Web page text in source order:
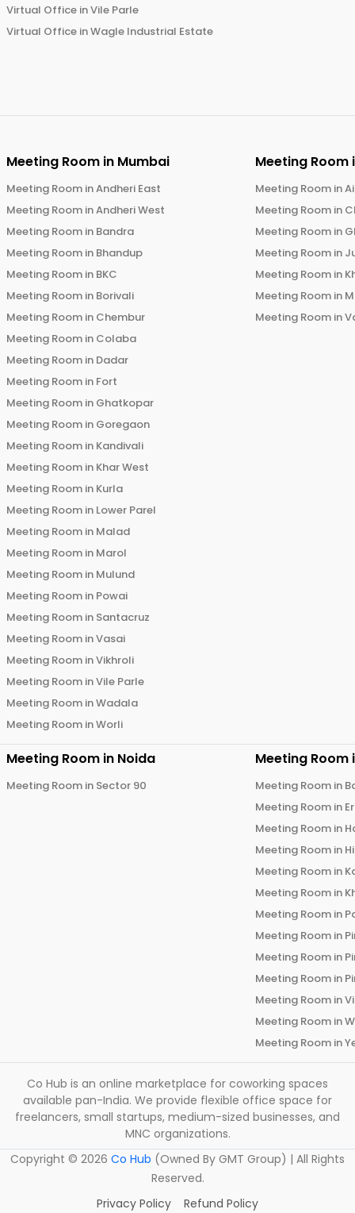
Virtual Office inVile Parle
Virtual Office inWagle Industrial Estate
Meeting Room in Mumbai
Meeting Room inAndheri East
Meeting Room inAndheri West
Meeting Room in Bandra
Meeting Room in Bhandup
Meeting Room in BKC
Meeting Room in Borivali
Meeting Room in Chembur
Meeting Room in Colaba
Meeting Room in Dadar
Meeting Room in Fort
Meeting Room in Ghatkopar
Meeting Room in Goregaon
Meeting Room in Kandivali
Meeting Room in Khar West
Meeting Room in Kurla
Meeting Room in Lower Parel
Meeting Room in Malad
Meeting Room in Marol
Meeting Room in Mulund
Meeting Room in Powai
Meeting Room in Santacruz
Meeting Room inVasai
Meeting Room inVikhroli
Meeting Room inVile Parle
Meeting Room inWadala
Meeting Room inWorli
Meeting Room
Meeting Room in
Meeting Room in
Meeting Room in
Meeting Room in
Meeting Room in
Meeting Room in
Meeting Room in
Meeting Room in Noida
Meeting Room in Sector 90
Meeting Room
Meeting Room in
Meeting Room in
Meeting Room in
Meeting Room in
Meeting Room in
Meeting Room in
Meeting Room in
Meeting Room in
Meeting Room in
Meeting Room in
Meeting Room in
Meeting Room in
Meeting Room in
Co Hub is an online marketplace for coworking spaces
available pan-India. We provide flexible office space for
freelancers, small startups, medium-sized businesses, and
MNC organizations.
Copyright © 2026 Co Hub (Owned By GMT Group) | All Rights
Reserved.
Privacy Policy
Refund Policy